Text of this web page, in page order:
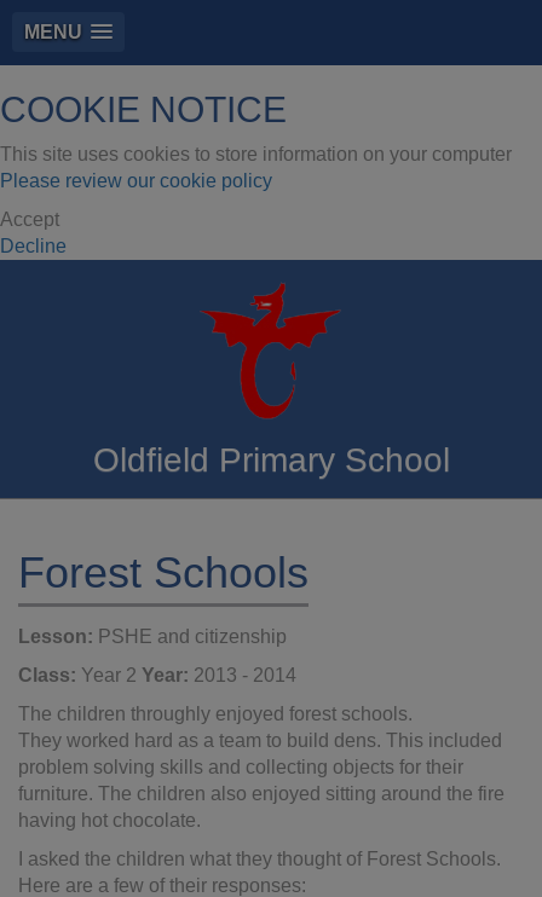
MENU
COOKIE NOTICE
This site uses cookies to store information on your computer
Please review our cookie policy
Accept
Decline
Oldfield Primary School
Forest Schools
Lesson: PSHE and citizenship
Class: Year 2 Year: 2013 - 2014
The children throughly enjoyed forest schools.
They worked hard as a team to build dens. This included
problem solving skills and collecting objects for their
furniture. The children also enjoyed sitting around the fire
having hot chocolate.
I asked the children what they thought of Forest Schools.
Here are a few of their responses: